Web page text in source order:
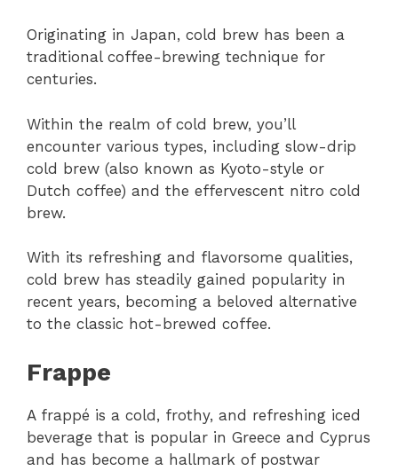
Originating in Japan, cold brew has been a
traditional coffee-brewing technique for
centuries.
Within the realm of cold brew, you’ll
encounter various types, including slow-drip
cold brew (also known as Kyoto-style or
Dutch coffee) and the effervescent nitro cold
brew.
With its refreshing and flavorsome qualities,
cold brew has steadily gained popularity in
recent years, becoming a beloved alternative
to the classic hot-brewed coffee.
Frappe
A frappé is a cold, frothy, and refreshing iced
beverage that is popular in Greece and Cyprus
and has become a hallmark of postwar